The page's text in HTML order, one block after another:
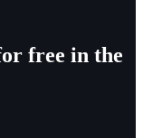
free in the